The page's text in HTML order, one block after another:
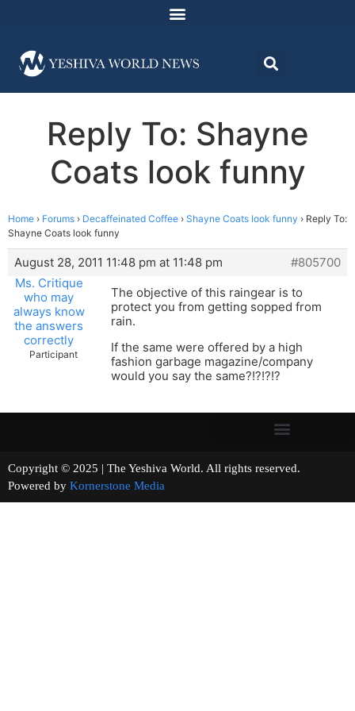
Reply To: Shayne
Coats look funny
Home › Forums › Decaffeinated Coffee › Shayne Coats look funny › Reply To:
Shayne Coats look funny
August 28, 2011 11:48 pm at 11:48 pm
#805700
Ms. Critique
who may
always know
the answers
correctly
Participant
The objective of this raingear is to
protect you from getting sopped from
rain.
If the same were offered by a high
fashion garbage magazine/company
would you say the same?!?!?!?
Copyright © 2025 | The Yeshiva World. All rights reserved.
Powered by Kornerstone Media